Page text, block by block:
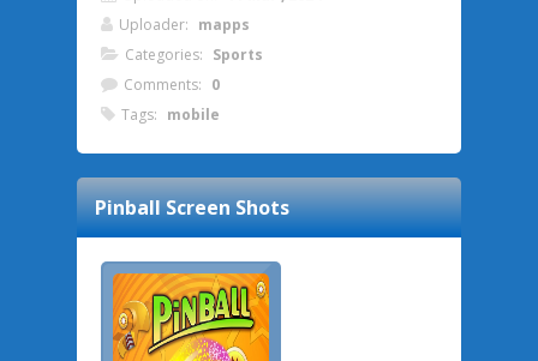
Uploader: mapps
Categories: Sports
Comments: 0
Tags: mobile
PinballScreen Shots